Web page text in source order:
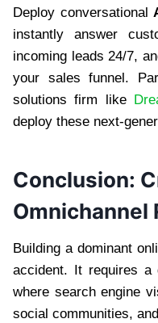
Deploy conversational
instantly answer
incoming leads 24/7,
your sales funnel.
solutions firm like
deploy these next-
Conclusion:
Omnichannel
Building a dominant
accident. It requires a
where search engine
social communities,